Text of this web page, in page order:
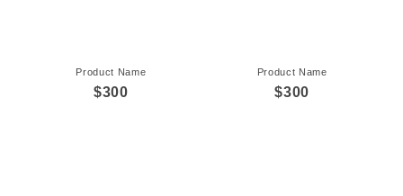
Product Name
$300
Product Name
$300